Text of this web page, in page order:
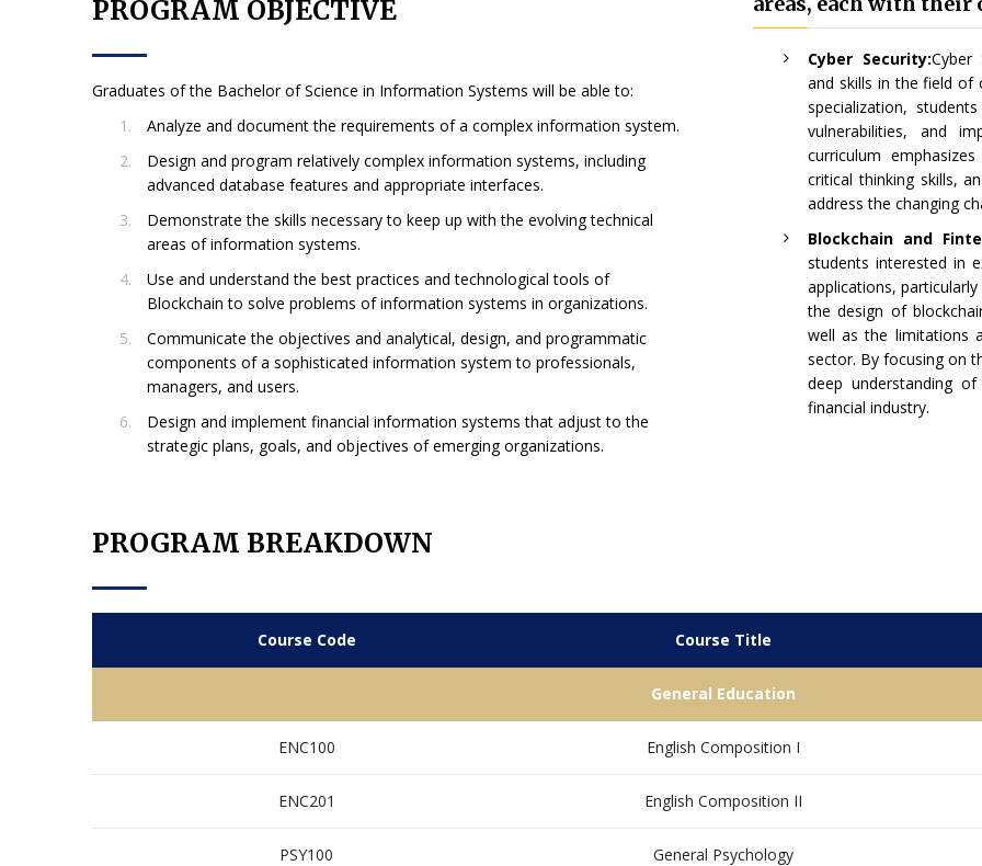
PROGRAM OBJECTIVE
Graduates of the Bachelor of Science in Information Systems will be able to:
Analyze and document the requirements of a complex information system.
Design and program relatively complex information systems, including
advanced database features and appropriate interfaces.
Demonstrate the skills necessary to keep up with the evolving technical
areas of information systems.
Use and understand the best practices and technological tools of
Blockchain to solve problems of information systems in organizations.
Communicate the objectives and analytical, design, and programmatic
components of a sophisticated information system to professionals,
managers, and users.
Design and implement financial information systems that adjust to the
strategic plans, goals, and objectives of emerging organizations.
Cyber Security:Cyber
and skills in the field of
specialization,
vulnerabilities, and
curriculum
critical thinking skills,
address the changing
Blockchain and
students interested in
applications,
the design of
well as the limitations
sector. By focusing on
deep understanding
financial industry.
PROGRAM BREAKDOWN
Course Code Course Title
General Education
ENC100 English Composition I
ENC201 English Composition II
PSY100 General Psychology